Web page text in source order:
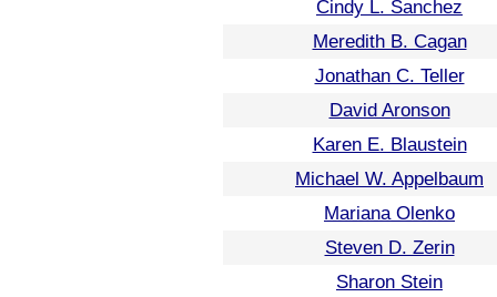
Cindy L. Sanchez
Meredith B. Cagan
Jonathan C. Teller
David Aronson
Karen E. Blaustein
Michael W. Appelbaum
Mariana Olenko
Steven D. Zerin
Sharon Stein